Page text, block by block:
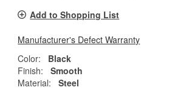
Add to Shopping List
Manufacturer's Defect Warranty
Color:
Black
Finish:
Smooth
Material:
Steel